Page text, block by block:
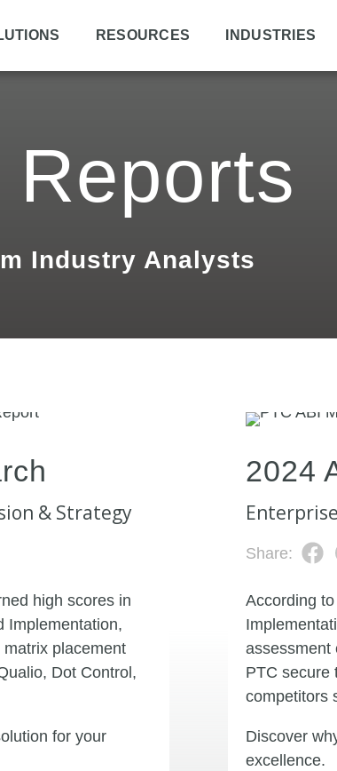
RESOURCES INDUSTRIES
Industry Analysts
& Strategy
high scores in
Implementation,
placement
Dot Control,
for your
2024
Share:
According
assessment
PTC secure
competitors
Discover
excellence.